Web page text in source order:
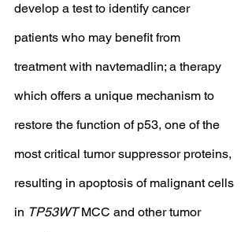
develop a test to identify cancer
patients who may benefit from
treatment with navtemadlin; a therapy
which offers a unique mechanism to
restore the function of p53, one of the
most critical tumor suppressor proteins,
resulting in apoptosis of malignant cells
in TP53WT MCC and other tumor